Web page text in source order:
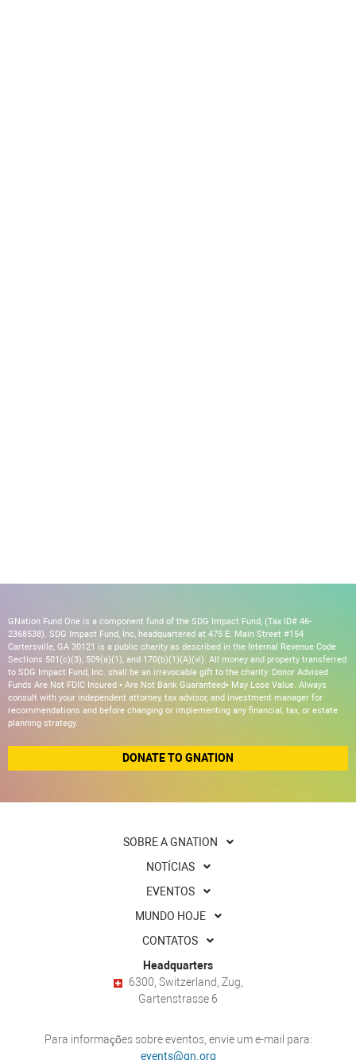
GNation Fund One is a component fund of the SDG Impact Fund, (Tax ID# 46-
2368538). SDG Impact Fund, Inc, headquartered at 475 E. Main Street #154
Cartersville, GA 30121 is a public charity as described in the Internal Revenue Code
Sections 501(c)(3), 509(a)(1), and 170(b)(1)(A)(vi). All money and property transferred
to SDG Impact Fund, Inc. shall be an irrevocable gift to the charity. Donor Advised
Funds Are Not FDIC Insured • Are Not Bank Guaranteed• May Lose Value. Always
consult with your independent attorney, tax advisor, and investment manager for
recommendations and before changing or implementing any financial, tax, or estate
planning strategy.
DONATE TO GNATION
SOBRE A GNATION
NOTÍCIAS
EVENTOS
MUNDO HOJE
CONTATOS
Headquarters
6300, Switzerland, Zug,
Gartenstrasse 6
Para informações sobre eventos, envie um e-mail para:
events@gn.org